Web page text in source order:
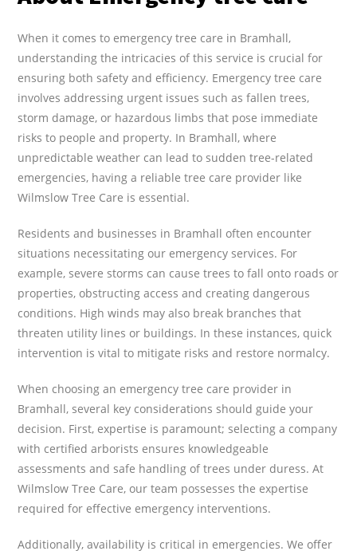
When it comes to emergency tree care in Bramhall,
understanding the intricacies of this service is crucial for
ensuring both safety and efficiency. Emergency tree care
involves addressing urgent issues such as fallen trees,
storm damage, or hazardous limbs that pose immediate
risks to people and property. In Bramhall, where
unpredictable weather can lead to sudden tree-related
emergencies, having a reliable tree care provider like
Wilmslow Tree Care is essential.
Residents and businesses in Bramhall often encounter
situations necessitating our emergency services. For
example, severe storms can cause trees to fall onto roads or
properties, obstructing access and creating dangerous
conditions. High winds may also break branches that
threaten utility lines or buildings. In these instances, quick
intervention is vital to mitigate risks and restore normalcy.
When choosing an emergency tree care provider in
Bramhall, several key considerations should guide your
decision. First, expertise is paramount; selecting a company
with certified arborists ensures knowledgeable
assessments and safe handling of trees under duress. At
Wilmslow Tree Care, our team possesses the expertise
required for effective emergency interventions.
Additionally, availability is critical in emergencies. We offer